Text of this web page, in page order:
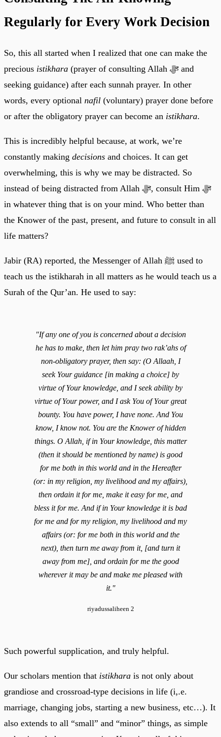
Regularly for Every Work Decision
So, this all started when I realized that one can make the
precious istikhara (prayer of consulting Allah ﷻ and
seeking guidance) after each sunnah prayer. In other
words, every optional nafil (voluntary) prayer done before
or after the obligatory prayer can become an istikhara.
This is incredibly helpful because, at work, we’re
constantly making decisions and choices. It can get
overwhelming, this is why we may be distracted. So
instead of being distracted from Allah ﷻ, consult Him ﷻ
in whatever thing that is on your mind. Who better than
the Knower of the past, present, and future to consult in all
life matters?
Jabir (RA) reported, the Messenger of Allah ﷺ used to
teach us the istikharah in all matters as he would teach us a
Surah of the Qur’an. He used to say:
"If any one of you is concerned about a decision
he has to make, then let him pray two rak’ahs of
non-obligatory prayer, then say: (O Allaah, I
seek Your guidance [in making a choice] by
virtue of Your knowledge, and I seek ability by
virtue of Your power, and I ask You of Your great
bounty. You have power, I have none. And You
know, I know not. You are the Knower of hidden
things. O Allah, if in Your knowledge, this matter
(then it should be mentioned by name) is good
for me both in this world and in the Hereafter
(or: in my religion, my livelihood and my affairs),
then ordain it for me, make it easy for me, and
bless it for me. And if in Your knowledge it is bad
for me and for my religion, my livelihood and my
affairs (or: for me both in this world and the
next), then turn me away from it, [and turn it
away from me], and ordain for me the good
wherever it may be and make me pleased with
it."
riyadussaliheen 2
Such powerful supplication, and truly helpful.
Our scholars mention that istikhara is not only about
grandiose and crossroad-type decisions in life (i,.e.
marriage, changing jobs, starting a new business, etc…). It
also extends to all “small” and “minor” things, as simple